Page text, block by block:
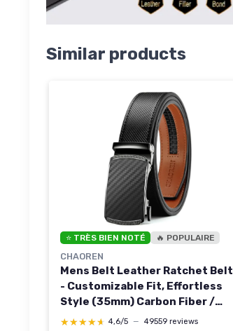
Similar products
⭐ TRÈS BIEN NOTÉ 🔥 POPULAIRE
CHAOREN
Mens Belt Leather Ratchet Belt
- Customizable Fit, Effortless
Style (35mm) Carbon Fiber /
Black 36" to 42" Waist
★★★★★
★★★★★ 4,6/5 — 49559 reviews